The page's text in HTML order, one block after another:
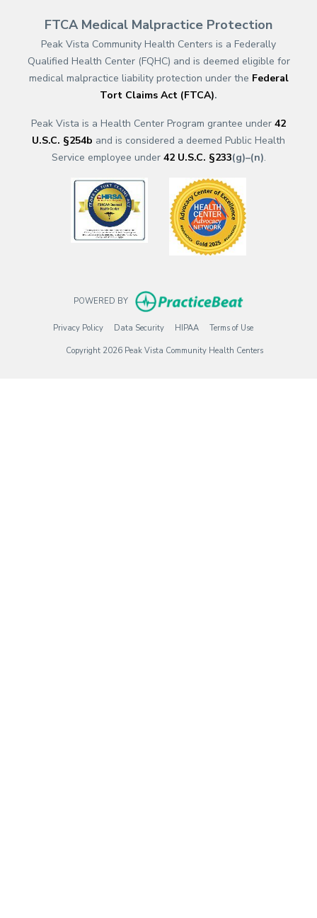
FTCA Medical Malpractice Protection
Peak Vista Community Health Centers is a Federally
Qualified Health Center (FQHC) and is deemed eligible for
medical malpractice liability protection under the Federal
Tort Claims Act (FTCA).
Peak Vista is a Health Center Program grantee under 42
U.S.C. §254b and is considered a deemed Public Health
Service employee under 42 U.S.C. §233(g)–(n).
(opens in a new tab)
POWERED BY (opens in new
Privacy Policy(opens in new tab)
Data Security(opens in new tab)
HIPAA(opens in new tab)
Terms of Use(opens in new tab)
Copyright 2026 Peak Vista Community Health Centers